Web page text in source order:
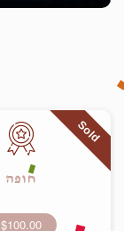
Sold
חופה
$100.00